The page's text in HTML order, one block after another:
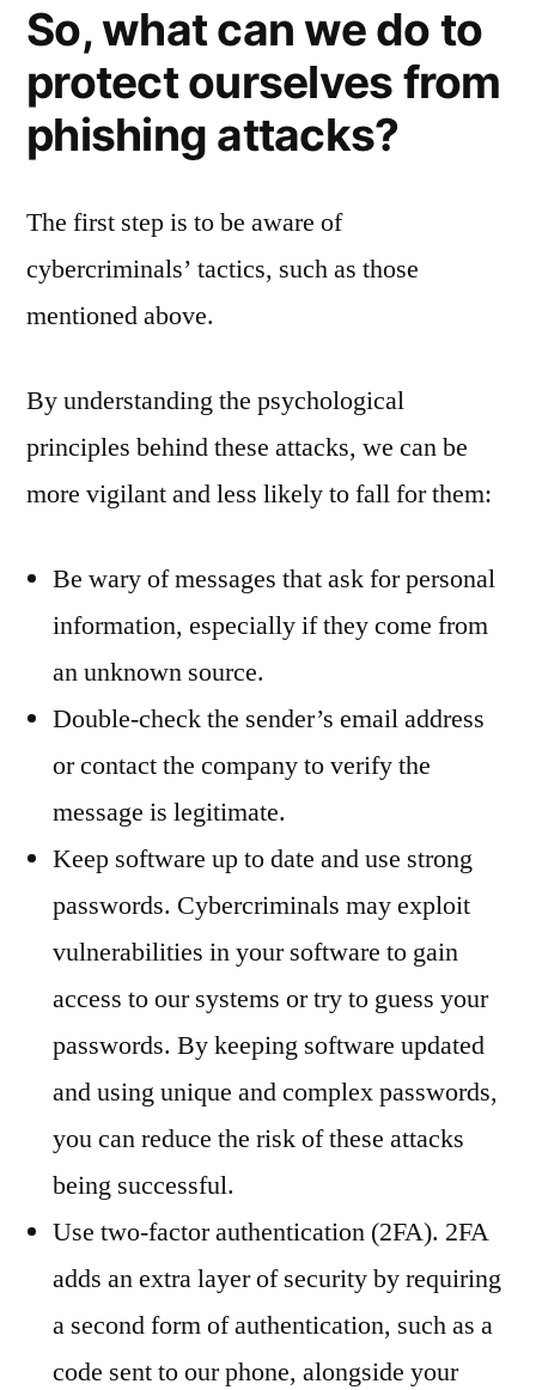
So, what can we do to
protect ourselves from
phishing attacks?
The first step is to be aware of
cybercriminals’ tactics, such as those
mentioned above.
By understanding the psychological
principles behind these attacks, we can be
more vigilant and less likely to fall for them:
Be wary of messages that ask for personal
information, especially if they come from
an unknown source.
Double-check the sender’s email address
or contact the company to verify the
message is legitimate.
Keep software up to date and use strong
passwords. Cybercriminals may exploit
vulnerabilities in your software to gain
access to our systems or try to guess your
passwords. By keeping software updated
and using unique and complex passwords,
you can reduce the risk of these attacks
being successful.
Use two-factor authentication (2FA). 2FA
adds an extra layer of security by requiring
a second form of authentication, such as a
code sent to our phone, alongside your